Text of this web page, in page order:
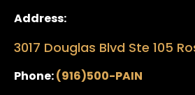
Address:
3017 Douglas Blvd Ste 105
Phone:(916)500-PAIN